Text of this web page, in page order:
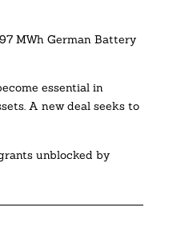
MWh German Battery
essential in
A new deal seeks to
unblocked by